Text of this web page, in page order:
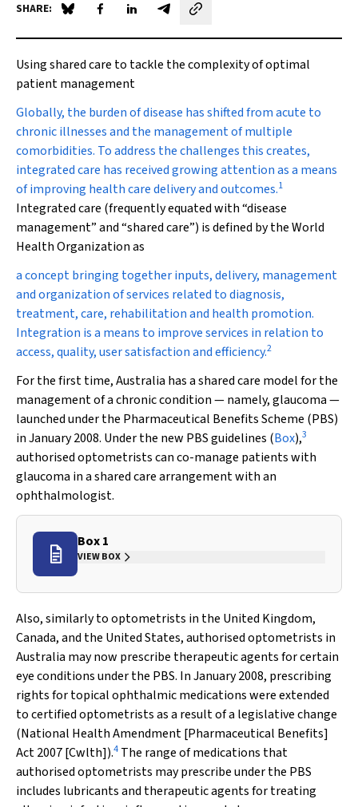
SHARE: Share on Blue Sky
Share on Facebook
Share on LinkedIn
Share by email
Using shared care to tackle the complexity of optimal
patient management
Globally, the burden of disease has shifted from acute to
chronic illnesses and the management of multiple
comorbidities. To address the challenges this creates,
integrated care has received growing attention as a means
of improving health care delivery and outcomes.1
Integrated care (frequently equated with “disease
management” and “shared care”) is defined by the World
Health Organization as
a concept bringing together inputs, delivery, management
and organization of services related to diagnosis,
treatment, care, rehabilitation and health promotion.
Integration is a means to improve services in relation to
access, quality, user satisfaction and efficiency.2
For the first time, Australia has a shared care model for the
management of a chronic condition — namely, glaucoma —
launched under the Pharmaceutical Benefits Scheme (PBS)
in January 2008. Under the new PBS guidelines (Box),3
authorised optometrists can co-manage patients with
glaucoma in a shared care arrangement with an
ophthalmologist.
Box 1
VIEW BOX
Also, similarly to optometrists in the United Kingdom,
Canada, and the United States, authorised optometrists in
Australia may now prescribe therapeutic agents for certain
eye conditions under the PBS. In January 2008, prescribing
rights for topical ophthalmic medications were extended
to certified optometrists as a result of a legislative change
(National Health Amendment [Pharmaceutical Benefits]
Act 2007[Cwlth]).4 The range of medications that
authorised optometrists may prescribe under the PBS
includes lubricants and therapeutic agents for treating